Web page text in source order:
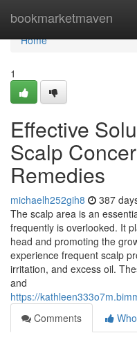
bookmarketmaven
Home
Home
1
Effective
Scalp
Remedies
michaelh252gih8 387
The scalp area is an
frequently is overlooked. It
head and promoting the
experience frequent scalp
irritation, and excess oil.
and
https://
Comments